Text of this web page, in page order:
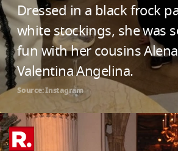
Dressed in a black frock
white stockings, she was
fun with her cousins
Valentina Angelina.
Source: Instagram